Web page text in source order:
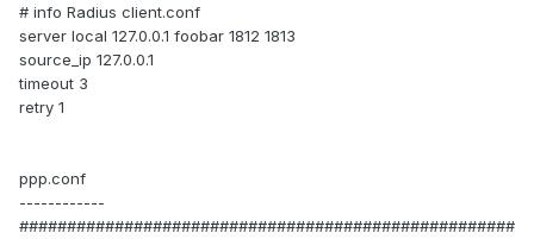
# info Radius client.conf
server local 127.0.0.1 foobar 1812 1813
source_ip 127.0.0.1
timeout 3
retry 1
ppp.conf
------------
####################################################